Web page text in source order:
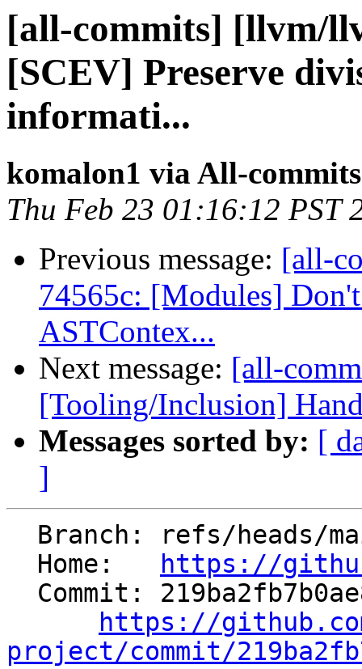
[all-commits] [llvm/
[SCEV] Preserve
informati...
komalon1 via All-commits
Thu Feb 23 01:16:12 PST
Previous message: [all-
74565c: [Modules]
ASTContex...
Next message: [all-
[Tooling/Inclusion]
Messages sorted by: [
]
  Home:
https://
https://
project/commit/